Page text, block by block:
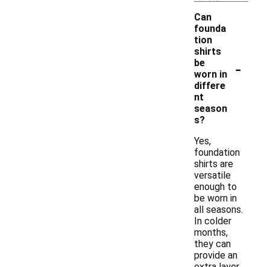
Can
founda
tion
shirts
be
worn in
differe
nt
season
s?
-
Yes,
foundation
shirts are
versatile
enough to
be worn in
all seasons.
In colder
months,
they can
provide an